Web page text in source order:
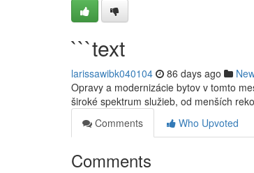
```text
larissawibk040104 86 days ago
Opravy a modernizácie bytov v tomto
široké spektrum služieb, od menších
Comments
Who Upvoted
Comments